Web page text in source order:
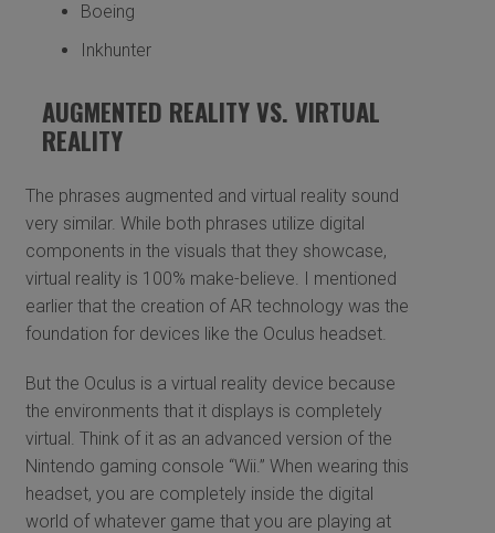
Boeing
Inkhunter
AUGMENTED REALITY VS. VIRTUAL
REALITY
The phrases augmented and virtual reality sound
very similar. While both phrases utilize digital
components in the visuals that they showcase,
virtual reality is 100% make-believe. I mentioned
earlier that the creation of AR technology was the
foundation for devices like the Oculus headset.
But the Oculus is a virtual reality device because
the environments that it displays is completely
virtual. Think of it as an advanced version of the
Nintendo gaming console “Wii.” When wearing this
headset, you are completely inside the digital
world of whatever game that you are playing at